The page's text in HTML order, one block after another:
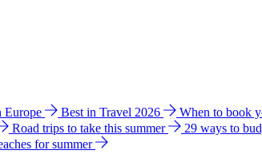
Europe Best in Travel 2026 When to book
Road trips to take this summer 29 ways to
for summer